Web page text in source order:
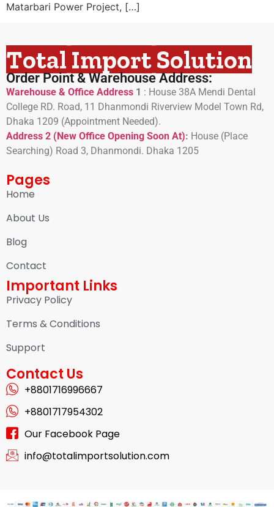
Matarbari Power Project, […]
Total Import Solution
Order Point & Warehouse Address:
Warehouse & Office Address 1 : House 38A Mendi Dental
College RD. Road, 11 Dhanmondi Riverview Model Town Rd,
Dhaka 1209 (Appointment Needed).
Address 2 (New Office Opening Soon At): House (Place
Searching) Road 3, Dhanmondi. Dhaka 1205
Pages
Home
About Us
Blog
Contact
Important Links
Privacy Policy
Terms & Conditions
Support
Contact Us
+8801716996667
+8801717954302
Our Facebook Page
info@totalimportsolution.com